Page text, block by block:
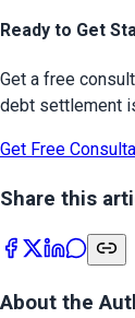
Ready to Get
Get a free
debt settlement
Get Free
Share this
About the